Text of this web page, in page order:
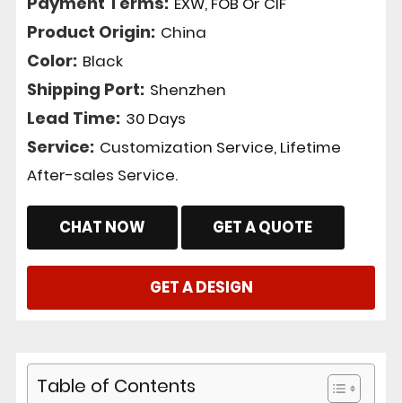
Product Origin: China
Color: Black
Shipping Port: Shenzhen
Lead Time: 30 Days
Service: Customization Service, Lifetime
After-sales Service.
CHAT NOW GET A QUOTE
GET A DESIGN
Table of Contents